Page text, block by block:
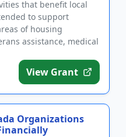
that benefit local
to support
of housing
assistance, medical
View Grant
Organizations